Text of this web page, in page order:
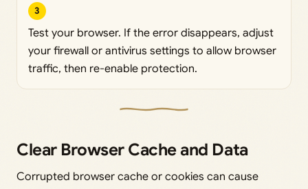
3
Test your browser. If the error disappears, adjust
your firewall or antivirus settings to allow browser
traffic, then re-enable protection.
Clear Browser Cache and Data
Corrupted browser cache or cookies can cause